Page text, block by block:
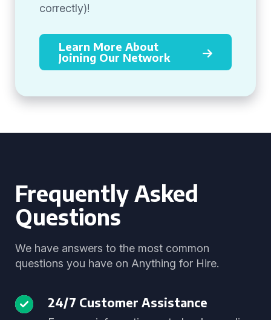
correctly)!
Learn More About
Joining Our Network
Frequently Asked
Questions
We have answers to the most common
questions you have on Anything for Hire.
24/7 Customer Assistance